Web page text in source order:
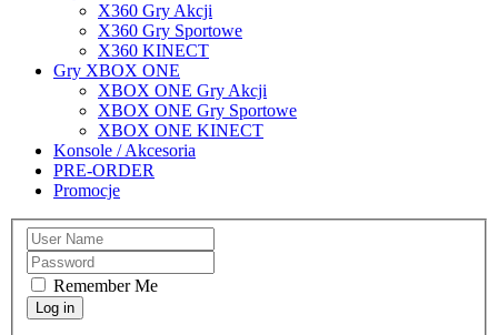
X360 Gry Akcji
X360 Gry Sportowe
X360 KINECT
Gry XBOX ONE
XBOX ONE Gry Akcji
XBOX ONE Gry Sportowe
XBOX ONE KINECT
Konsole / Akcesoria
PRE-ORDER
Promocje
Remember Me